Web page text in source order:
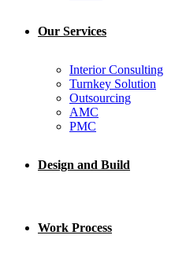
Our Services
Interior Consulting
Turnkey Solution
Outsourcing
AMC
PMC
Design and Build
Work Process